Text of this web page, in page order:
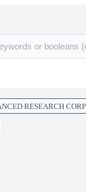
RESEARCH